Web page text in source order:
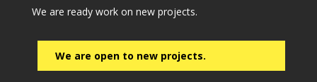
We are ready work on new projects.
We are open to new projects.